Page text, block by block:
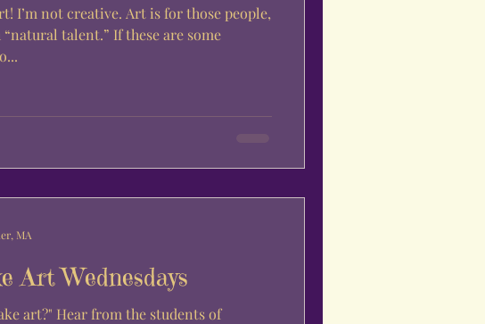
If these are some
Art Wednesdays
the students of
MA